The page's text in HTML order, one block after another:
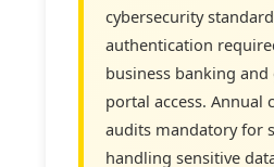
cybersecurity
authentication
business banking
portal access. Annual
audits mandatory for
handling sensitive